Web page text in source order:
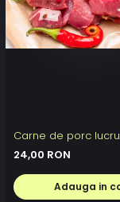
Carne de porc
24,00 RON
Adauga in